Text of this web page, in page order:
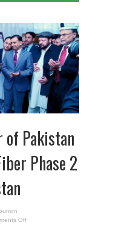
Pakistan
Phase 2
Offon